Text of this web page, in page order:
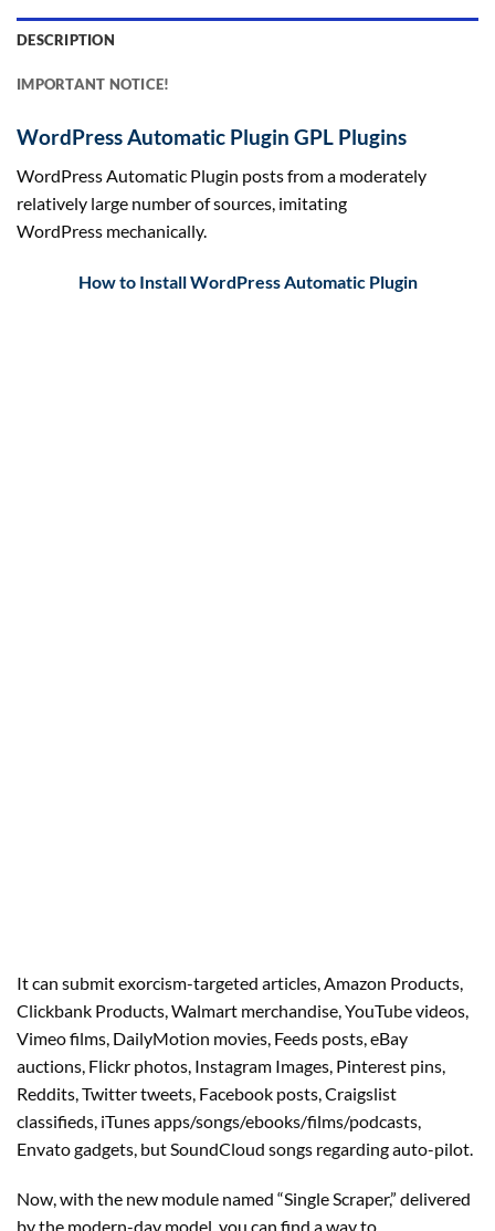
DESCRIPTION
IMPORTANT NOTICE!
WordPress Automatic Plugin GPL Plugins
WordPress Automatic Plugin posts from a moderately
relatively large number of sources, imitating
WordPress mechanically.
How to Install WordPress Automatic Plugin
It can submit exorcism-targeted articles, Amazon Products,
Clickbank Products, Walmart merchandise, YouTube videos,
Vimeo films, DailyMotion movies, Feeds posts, eBay
auctions, Flickr photos, Instagram Images, Pinterest pins,
Reddits, Twitter tweets, Facebook posts, Craigslist
classifieds, iTunes apps/songs/ebooks/films/podcasts,
Envato gadgets, but SoundCloud songs regarding auto-pilot.
Now, with the new module named “Single Scraper,” delivered
by the modern-day model, you can find a way to